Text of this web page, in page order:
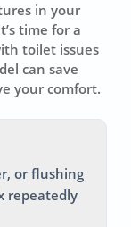
in your
time for a
toilet issues
can save
your comfort.
or flushing
repeatedly